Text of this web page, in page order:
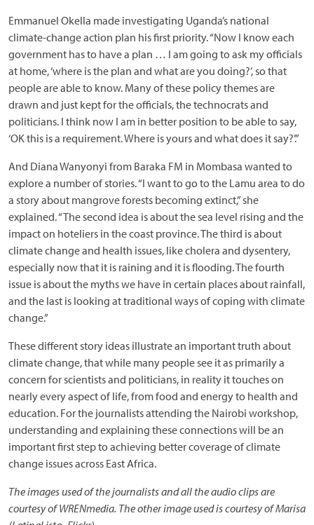
Emmanuel Okella made investigating Uganda’s national
climate-change action plan his first priority. “Now I know each
government has to have a plan … I am going to ask my officials
at home, ‘where is the plan and what are you doing?’, so that
people are able to know. Many of these policy themes are
drawn and just kept for the officials, the technocrats and
politicians. I think now I am in better position to be able to say,
‘OK this is a requirement. Where is yours and what does it say?’.”
And Diana Wanyonyi from Baraka FM in Mombasa wanted to
explore a number of stories. “I want to go to the Lamu area to do
a story about mangrove forests becoming extinct,” she
explained. “The second idea is about the sea level rising and the
impact on hoteliers in the coast province. The third is about
climate change and health issues, like cholera and dysentery,
especially now that it is raining and it is flooding. The fourth
issue is about the myths we have in certain places about rainfall,
and the last is looking at traditional ways of coping with climate
change.”
These different story ideas illustrate an important truth about
climate change, that while many people see it as primarily a
concern for scientists and politicians, in reality it touches on
nearly every aspect of life, from food and energy to health and
education. For the journalists attending the Nairobi workshop,
understanding and explaining these connections will be an
important first step to achieving better coverage of climate
change issues across East Africa.
The images used of the journalists and all the audio clips are
courtesy of WRENmedia. The other image used is courtesy of Marisa